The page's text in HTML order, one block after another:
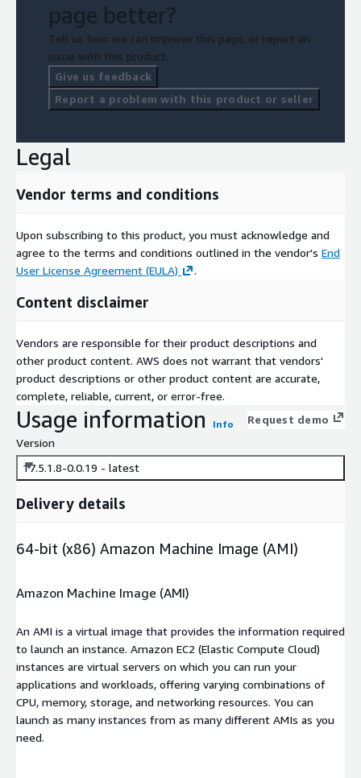
page better?
Tell us how we can improve this page, or report an
issue with this product.
Give us feedback
Report a problem with this product or seller
Legal
Vendor terms and conditions
Upon subscribing to this product, you must acknowledge and
agree to the terms and conditions outlined in the vendor's End
User License Agreement (EULA)
.
Content disclaimer
Vendors are responsible for their product descriptions and
other product content. AWS does not warrant that vendors'
product descriptions or other product content are accurate,
complete, reliable, current, or error-free.
Usage information Info
Request demo
Version
17.5.1.8-0.0.19 - latest
Delivery details
64-bit (x86) Amazon Machine Image (AMI)
Amazon Machine Image (AMI)
An AMI is a virtual image that provides the information required
to launch an instance. Amazon EC2 (Elastic Compute Cloud)
instances are virtual servers on which you can run your
applications and workloads, offering varying combinations of
CPU, memory, storage, and networking resources. You can
launch as many instances from as many different AMIs as you
need.